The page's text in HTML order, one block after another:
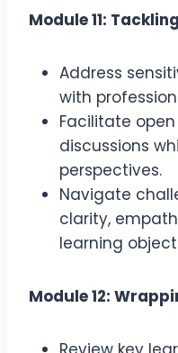
Module 11:
Address
with
Facilitate
discussions
perspectives.
Navigate
clarity,
learning
Module 12: